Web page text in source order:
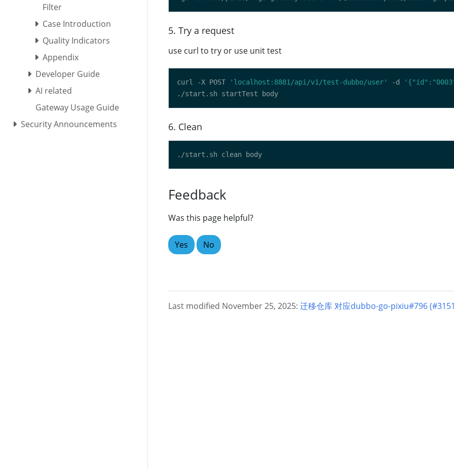
Filter
Case Introduction
Quality Indicators
Appendix
Developer Guide
AI related
Gateway Usage Guide
Security Announcements
5. Try a request
use curl to try or use unit test
curl -X POST 'localhost:8881/api/v1/test-dubbo/user' -d
6. Clean
Feedback
Was this page helpful?
Yes No
Last modified November 25, 2025: 迁移仓库 对应dubbo-go-pixiu#796